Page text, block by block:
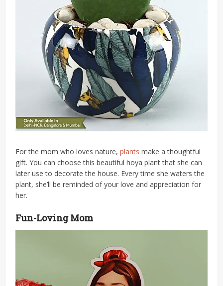
For the mom who loves nature,plants make a thoughtful
gift. You can choose this beautiful hoya plant that she can
later use to decorate the house. Every time she waters the
plant, she’ll be reminded of your love and appreciation for
her.
Fun-Loving Mom